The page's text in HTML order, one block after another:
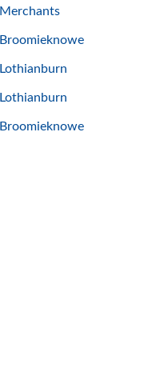
Merchants
Broomieknowe
Lothianburn
Lothianburn
Broomieknowe